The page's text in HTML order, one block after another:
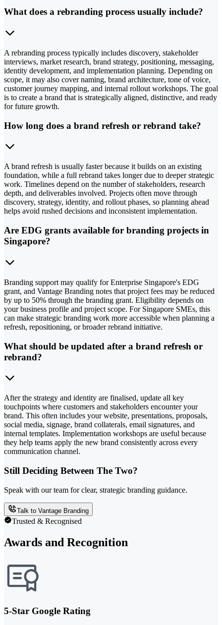
What does a rebranding process usually include?
A rebranding process typically includes discovery, stakeholder
interviews, market research, brand strategy, positioning, messaging,
identity development, and implementation planning. Depending on
scope, it may also cover naming, brand architecture, tone of voice,
customer journey mapping, and internal rollout workshops. The goal
is to create a brand that is strategically aligned, distinctive, and ready
for future growth.
How long does a brand refresh or rebrand take?
A brand refresh is usually faster because it builds on an existing
foundation, while a full rebrand takes longer due to deeper strategic
work. Timelines depend on the number of stakeholders, research
depth, and deliverables involved. Projects often move through
discovery, strategy, identity, and rollout phases, so planning ahead
helps avoid rushed decisions and inconsistent implementation.
Are EDG grants available for branding projects in
Singapore?
Branding support may qualify for Enterprise Singapore's EDG
grant, and Vantage Branding notes that project fees may be reduced
by up to 50% through the branding grant. Eligibility depends on
your business profile and project scope. For Singapore SMEs, this
can make strategic branding work more accessible when planning a
refresh, repositioning, or broader rebrand initiative.
What should be updated after a brand refresh or
rebrand?
After the strategy and identity are finalised, update all key
touchpoints where customers and stakeholders encounter your
brand. This often includes your website, presentations, proposals,
social media, signage, brand collaterals, email signatures, and
internal templates. Implementation workshops are useful because
they help teams apply the new brand consistently across every
communication channel.
Still Deciding Between The Two?
Speak with our team for clear, strategic branding guidance.
Talk to Vantage Branding
Trusted & Recognised
Awards and Recognition
5-Star Google Rating